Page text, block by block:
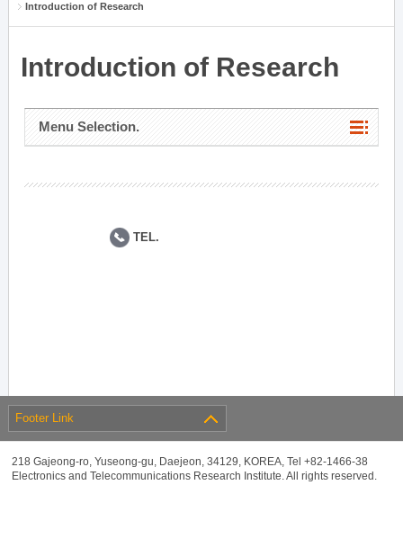
Introduction of Research
Introduction of Research
Menu Selection.
TEL.
Footer Link
218 Gajeong-ro, Yuseong-gu, Daejeon, 34129, KOREA, Tel +82-1466-38
Electronics and Telecommunications Research Institute. All rights reserved.